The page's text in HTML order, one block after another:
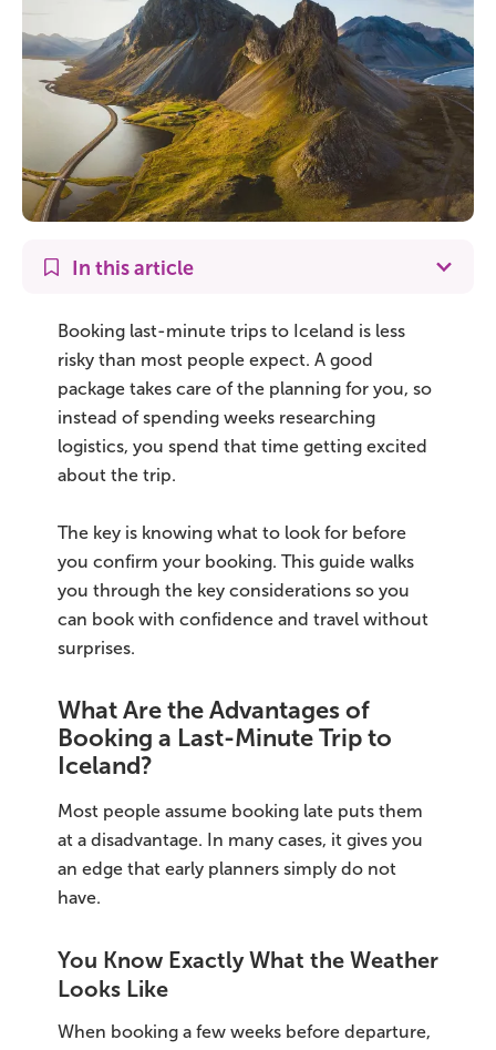
Affordable
Blue Lagoon
Bus tours
Golden Circle
Ice caves
North Iceland
Northern Lights
Ring Road
Solo
Christmas Tours
2026 On Sale!
Winter
All vacation packages
In this article
Booking last-minute trips to Iceland is less
risky than most people expect. A good
package takes care of the planning for you, so
instead of spending weeks researching
logistics, you spend that time getting excited
about the trip.
The key is knowing what to look for before
you confirm your booking. This guide walks
you through the key considerations so you
can book with confidence and travel without
surprises.
What Are the Advantages of
Booking a Last-Minute Trip to
Iceland?
Most people assume booking late puts them
at a disadvantage. In many cases, it gives you
an edge that early planners simply do not
have.
You Know Exactly What the Weather
Looks Like
When booking a few weeks before departure,